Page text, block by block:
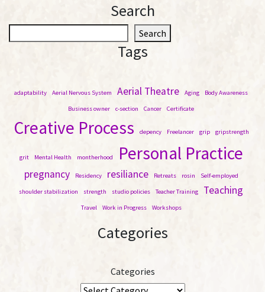
Search
e
a
c
Search
Tags
adaptability Aerial Nervous System Aerial Theatre Aging Body Awareness
Business owner c-section Cancer Certificate
Creative Process depency Freelancer grip gripstrength
grit Mental Health montherhood Personal Practice
pregnancy Residency resiliance Retreats rosin Self-employed
shoulder stabilization strength studio policies Teacher Training Teaching
Travel Work in Progress Workshops
Categories
Categories